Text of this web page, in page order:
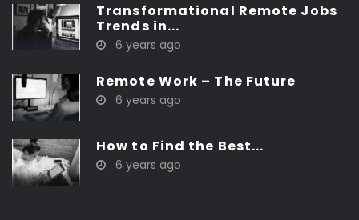
Transformational Remote Jobs
Trends in...
6 years ago
Remote Work – The Future
6 years ago
How to Find the Best...
6 years ago